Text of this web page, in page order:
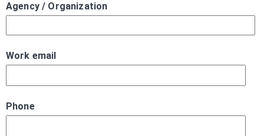
Agency / Organization
Work email
Phone